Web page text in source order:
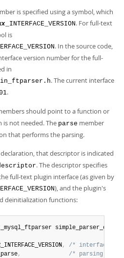
is specified using a symbol, which
_INTERFACE_VERSION. For full-text
is
. In the source code,
version number for the full-
in
. The current interface
.
should point to a function or
is not needed. The parse member
that performs the parsing.
declaration, that descriptor is indicated
. The descriptor specifies
full-text plugin interface (as given by
), and the plugin's
deinitialization functions:
,
/* interface
,
/* parsing